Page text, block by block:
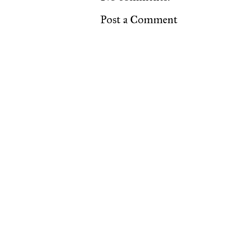
Post a Comment